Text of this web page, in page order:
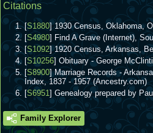
Citations
[S1880] 1930 Census, Oklahoma,
[S4980] Find A Grave (Internet),
[S1092] 1920 Census, Arkansas,
[S10256] Obituary - George
[S8900] Marriage Records -
Index, 1837 - 1957 (Ancestry.com)
[S6951] Genealogy prepared by
Family Explorer